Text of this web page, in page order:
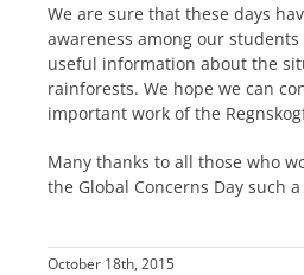
We are sure that these days
awareness among our
useful information about the
rainforests. We hope we can
important work of the
Many thanks to all those who
the Global Concerns Day such a
October 18th, 2015